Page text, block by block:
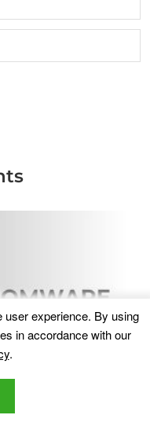
experience. By using
in accordance with our
.